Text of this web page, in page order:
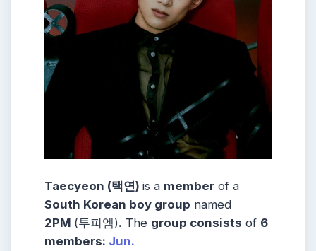
Taecyeon (택연) is a member of a
South Korean boy group named
2PM (투피엠). The group consists of 6
members: Jun.